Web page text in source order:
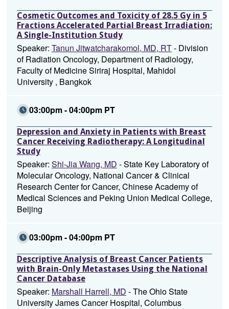
Cosmetic Outcomes and Toxicity of 28.5 Gy in 5
Fractions Accelerated Partial Breast Irradiation:
A Single-Institution Study
Speaker: Tanun Jitwatcharakomol, MD, RT- Division
of Radiation Oncology, Department of Radiology,
Faculty of Medicine Siriraj Hospital, Mahidol
University , Bangkok
03:00pm - 04:00pm PT
Depression and Anxiety in Patients with Breast
Cancer Receiving Radiotherapy: A Longitudinal
Study
Speaker: Shi-Jia Wang, MD - State Key Laboratory of
Molecular Oncology, National Cancer & Clinical
Research Center for Cancer, Chinese Academy of
Medical Sciences and Peking Union Medical College,
Beijing
03:00pm - 04:00pm PT
Descriptive Analysis of Breast Cancer Patients
with Brain-Only Metastases Using the National
Cancer Database
Speaker: Marshall Harrell, MD - The Ohio State
University James Cancer Hospital, Columbus